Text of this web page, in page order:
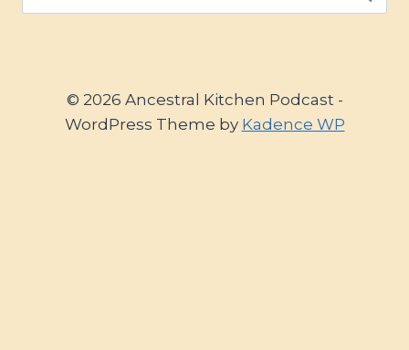
for:
© 2026 Ancestral Kitchen Podcast -
WordPress Theme by Kadence WP